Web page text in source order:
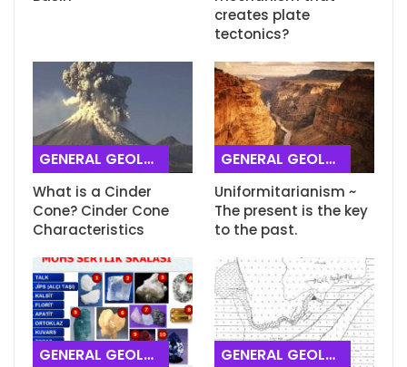
creates plate
tectonics?
GENERAL GEOLOGY
What is a Cinder
Cone? Cinder Cone
Characteristics
GENERAL GEOLOGY
Uniformitarianism ~
The present is the key
to the past.
GENERAL GEOLOGY GENERAL GEOLOGY